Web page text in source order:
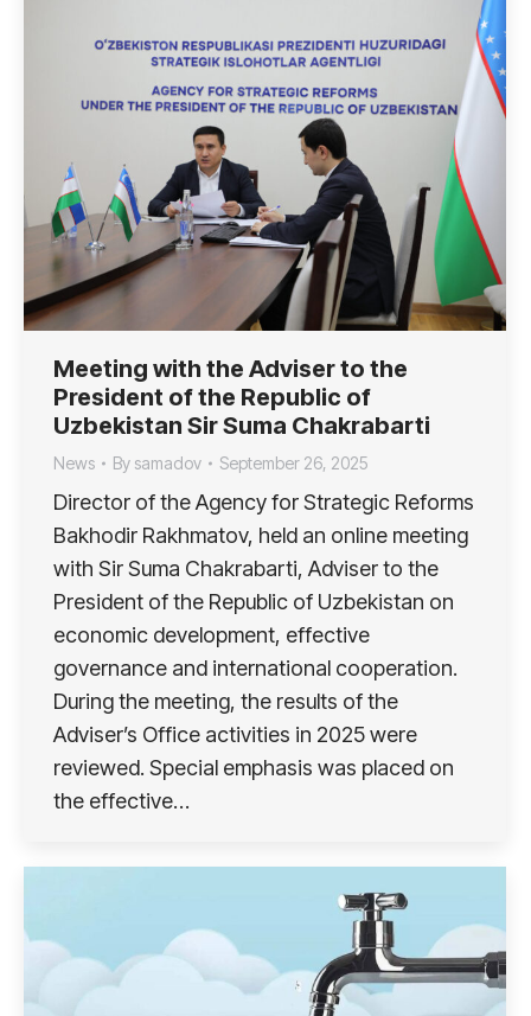
Meeting with the Adviser to the
President of the Republic of
Uzbekistan Sir Suma Chakrabarti
News By samadov September 26, 2025
Director of the Agency for Strategic Reforms
Bakhodir Rakhmatov, held an online meeting
with Sir Suma Chakrabarti, Adviser to the
President of the Republic of Uzbekistan on
economic development, effective
governance and international cooperation.
During the meeting, the results of the
Adviser’s Office activities in 2025 were
reviewed. Special emphasis was placed on
the effective…